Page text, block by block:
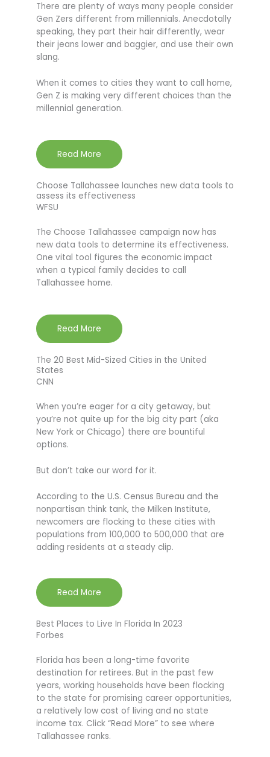
There are plenty of ways many people consider
Gen Zers different from millennials. Anecdotally
speaking, they part their hair differently, wear
their jeans lower and baggier, and use their own
slang.
When it comes to cities they want to call home,
Gen Z is making very different choices than the
millennial generation.
Read More
Choose Tallahassee launches new data tools to
assess its effectiveness
WFSU
The Choose Tallahassee campaign now has
new data tools to determine its effectiveness.
One vital tool figures the economic impact
when a typical family decides to call
Tallahassee home.
Read More
The 20 Best Mid-Sized Cities in the United
States
CNN
When you’re eager for a city getaway, but
you’re not quite up for the big city part (aka
New York or Chicago) there are bountiful
options.
But don’t take our word for it.
According to the U.S. Census Bureau and the
nonpartisan think tank, the Milken Institute,
newcomers are flocking to these cities with
populations from 100,000 to 500,000 that are
adding residents at a steady clip.
Read More
Best Places to Live In Florida In 2023
Forbes
Florida has been a long-time favorite
destination for retirees. But in the past few
years, working households have been flocking
to the state for promising career opportunities,
a relatively low cost of living and no state
income tax. Click “Read More” to see where
Tallahassee ranks.